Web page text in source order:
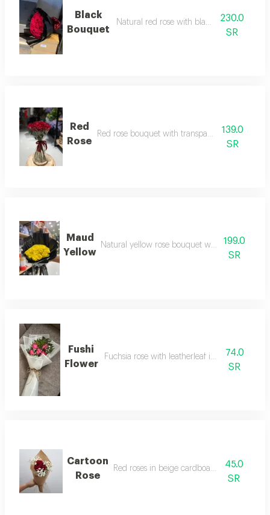
Black
Bouquet
Natural red rose with black packaging
230.0
SR
Red
Rose
Red rose bouquet with transparent packaging
139.0
SR
Maud
Yellow
Natural yellow rose bouquet with black
199.0
SR
Fushi
Flower
Fuchsia rose with leatherleaf in white
74.0
SR
Cartoon
Rose
Red roses in beige cardboard packaging
45.0
SR